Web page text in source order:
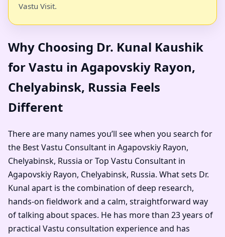
Vastu Visit.
Why Choosing Dr. Kunal Kaushik
for Vastu in Agapovskiy Rayon,
Chelyabinsk, Russia Feels
Different
There are many names you’ll see when you search for
the Best Vastu Consultant in Agapovskiy Rayon,
Chelyabinsk, Russia or Top Vastu Consultant in
Agapovskiy Rayon, Chelyabinsk, Russia. What sets Dr.
Kunal apart is the combination of deep research,
hands-on fieldwork and a calm, straightforward way
of talking about spaces. He has more than 23 years of
practical Vastu consultation experience and has